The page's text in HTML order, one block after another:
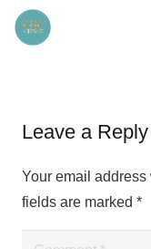
Leave a Reply
Your email
fields are marked *